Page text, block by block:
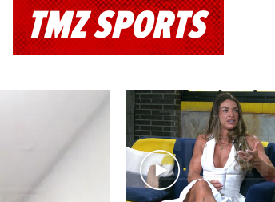
TMZ SPORTS